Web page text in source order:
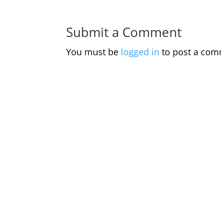
Submit a Comment
You must be logged in to post a